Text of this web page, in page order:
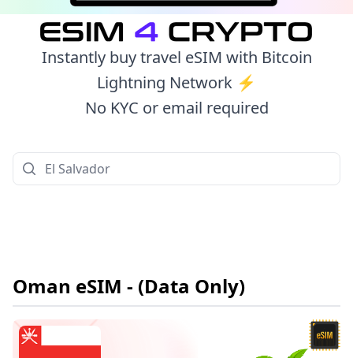
Instantly buy travel eSIM with Bitcoin
Lightning Network ⚡️
No KYC or email required
Oman eSIM - (Data Only)